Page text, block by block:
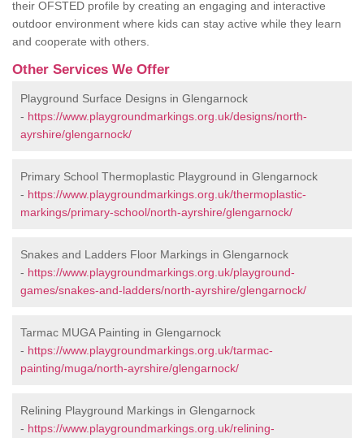
their OFSTED profile by creating an engaging and interactive
outdoor environment where kids can stay active while they learn
and cooperate with others.
Other Services We Offer
Playground Surface Designs in Glengarnock
- https://www.playgroundmarkings.org.uk/designs/north-
ayrshire/glengarnock/
Primary School Thermoplastic Playground in Glengarnock
- https://www.playgroundmarkings.org.uk/thermoplastic-
markings/primary-school/north-ayrshire/glengarnock/
Snakes and Ladders Floor Markings in Glengarnock
- https://www.playgroundmarkings.org.uk/playground-
games/snakes-and-ladders/north-ayrshire/glengarnock/
Tarmac MUGA Painting in Glengarnock
- https://www.playgroundmarkings.org.uk/tarmac-
painting/muga/north-ayrshire/glengarnock/
Relining Playground Markings in Glengarnock
- https://www.playgroundmarkings.org.uk/relining-